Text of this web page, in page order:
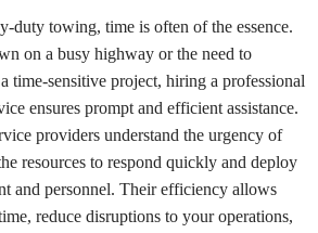
duty towing, time is often of the essence.
on a busy highway or the need to
time-sensitive project, hiring a professional
ensures prompt and efficient assistance.
providers understand the urgency of
resources to respond quickly and deploy
and personnel. Their efficiency allows
reduce disruptions to your operations,